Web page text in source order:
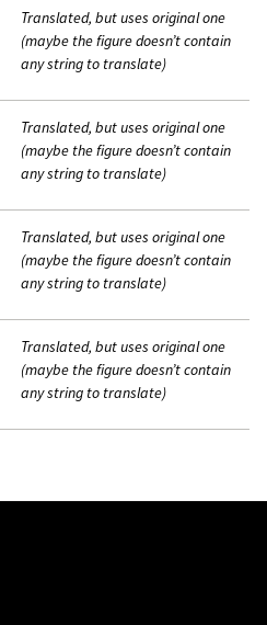
Translated, but uses original one
(maybe the figure doesn’t contain
any string to translate)
Translated, but uses original one
(maybe the figure doesn’t contain
any string to translate)
Translated, but uses original one
(maybe the figure doesn’t contain
any string to translate)
Translated, but uses original one
(maybe the figure doesn’t contain
any string to translate)